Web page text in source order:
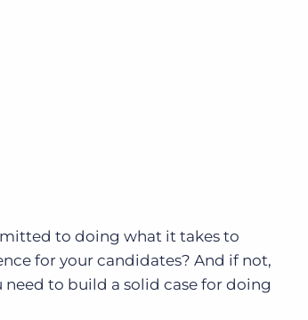
the
to doing what it takes to
for your candidates? And if not,
need to build a solid case for doing